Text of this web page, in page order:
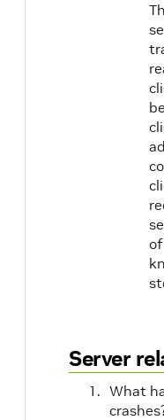
Server
What